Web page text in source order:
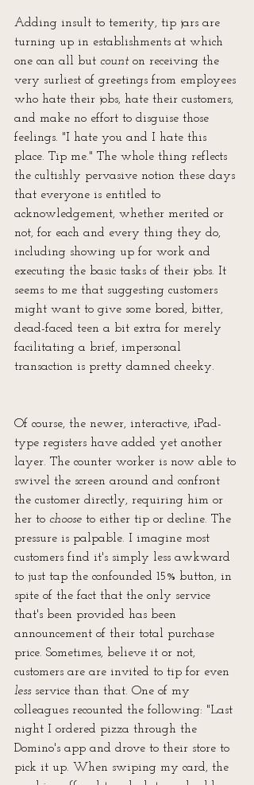
Adding insult to temerity, tip jars are
turning up in establishments at which
one can all but count on receiving the
very surliest of greetings from employees
who hate their jobs, hate their customers,
and make no effort to disguise those
feelings. "I hate you and I hate this
place. Tip me." The whole thing reflects
the cultishly pervasive notion these days
that everyone is entitled to
acknowledgement, whether merited or
not, for each and every thing they do,
including showing up for work and
executing the basic tasks of their jobs. It
seems to me that suggesting customers
might want to give some bored, bitter,
dead-faced teen a bit extra for merely
facilitating a brief, impersonal
transaction is pretty damned cheeky.
Of course, the newer, interactive, iPad-
type registers have added yet another
layer. The counter worker is now able to
swivel the screen around and confront
the customer directly, requiring him or
her to choose to either tip or decline. The
pressure is palpable. I imagine most
customers find it's simply less awkward
to just tap the confounded 15% button, in
spite of the fact that the only service
that's been provided has been
announcement of their total purchase
price. Sometimes, believe it or not,
customers are are invited to tip for even
less service than that. One of my
colleagues recounted the following: "Last
night I ordered pizza through the
Domino's app and drove to their store to
pick it up. When swiping my card, the